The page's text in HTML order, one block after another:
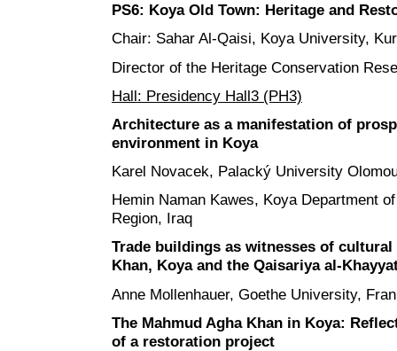
PS6: Koya Old Town: Heritage and
Chair: Sahar Al-Qaisi, Koya University,
Director of the Heritage Conservation
Hall: Presidency Hall3 (PH3)
Architecture as a manifestation of
environment in Koya
Karel Novacek, Palacký University
Hemin Naman Kawes, Koya Department
Region, Iraq
Trade buildings as witnesses of cultural
Khan, Koya and the Qaisariya al-
Anne Mollenhauer, Goethe University,
The Mahmud Agha Khan in Koya:
of a restoration project